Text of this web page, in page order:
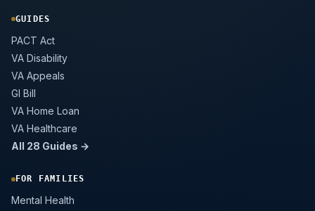
GUIDES
PACT Act
VA Disability
VA Appeals
GI Bill
VA Home Loan
VA Healthcare
All 28 Guides →
FOR FAMILIES
Mental Health